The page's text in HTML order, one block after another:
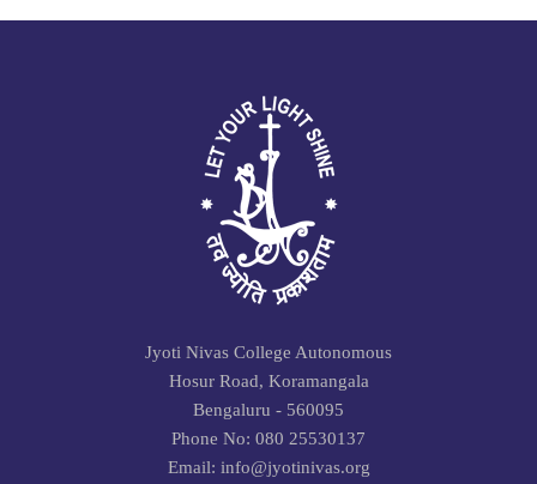
Jyoti Nivas College Autonomous
Hosur Road, Koramangala
Bengaluru - 560095
Phone No: 080 25530137
Email: info@jyotinivas.org